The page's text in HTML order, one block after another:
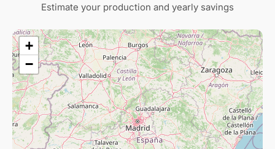
Estimate your production and yearly savings
+
−